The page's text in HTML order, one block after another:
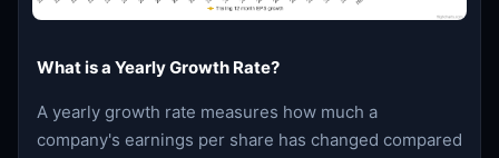
What is a Yearly Growth Rate?
A yearly growth rate measures how much a
company's earnings per share has changed compared